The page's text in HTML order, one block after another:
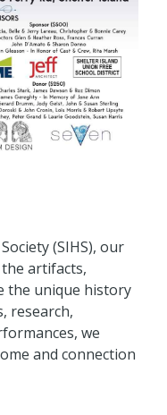
(SIHS), our
artifacts,
the unique history
research,
we
and connection